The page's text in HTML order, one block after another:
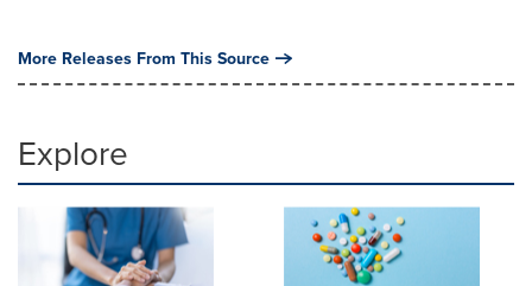
More Releases From This Source
Explore